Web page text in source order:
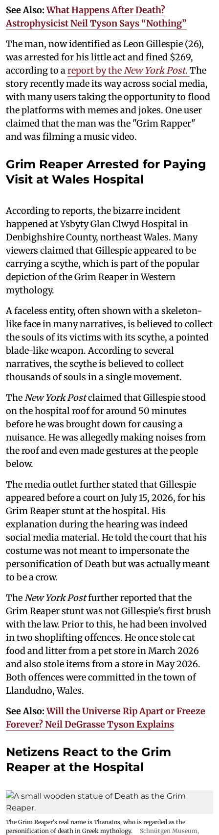
See Also:What Happens After Death?
Astrophysicist Neil Tyson Says “Nothing”
The man, now identified as Leon Gillespie (26),
was arrested for his little act and fined $269,
according to areport by theNew York Post. The
story recently made its way across social media,
with many users taking the opportunity to flood
the platforms with memes and jokes. One user
claimed that the man was the "Grim Rapper"
and was filming a music video.
Grim Reaper Arrested for Paying
Visit at Wales Hospital
According to reports, the bizarre incident
happened at Ysbyty Glan Clwyd Hospital in
Denbighshire County, northeast Wales. Many
viewers claimed that Gillespie appeared to be
carrying a scythe, which is part of the popular
depiction of the Grim Reaper in Western
mythology.
A faceless entity, often shown with a skeleton-
like face in many narratives, is believed to collect
the souls of its victims with its scythe, a pointed
blade-like weapon. According to several
narratives, the scythe is believed to collect
thousands of souls in a single movement.
TheNew York Postclaimed that Gillespie stood
on the hospital roof for around 50 minutes
before he was brought down for causing a
nuisance. He was allegedly making noises from
the roof and even made gestures at the people
below.
The media outlet further stated that Gillespie
appeared before a court on July 15, 2026, for his
Grim Reaper stunt at the hospital. His
explanation during the hearing was indeed
social media material. He told the court that his
costume was not meant to impersonate the
personification of Death but was actually meant
to be a crow.
TheNew York Postfurther reported that the
Grim Reaper stunt was not Gillespie's first brush
with the law. Prior to this, he had been involved
in two shoplifting offences. He once stole cat
food and litter from a pet store in March 2026
and also stole items from a store in May 2026.
Both offences were committed in the town of
Llandudno, Wales.
See Also:Will the Universe Rip Apart or Freeze
Forever? Neil DeGrasse Tyson Explains
Netizens React to the Grim
Reaper at the Hospital
The Grim Reaper's real name is Thanatos, who is regarded as the
personification of death in Greek mythology.
Schnütgen Museum,